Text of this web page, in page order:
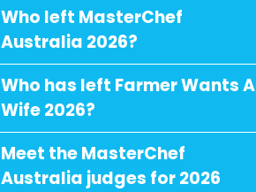
Who left MasterChef
Australia 2026?
Who has left Farmer Wants A
Wife 2026?
Meet the MasterChef
Australia judges for 2026